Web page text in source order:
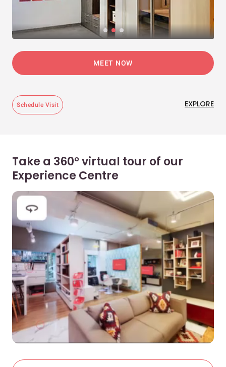
MEET NOW
Schedule Visit EXPLORE
Take a 360° virtual tour of our
Experience Centre